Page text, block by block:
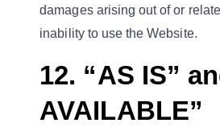
damages arising out of or
inability to use the Website.
12. “AS IS”
AVAILABLE”